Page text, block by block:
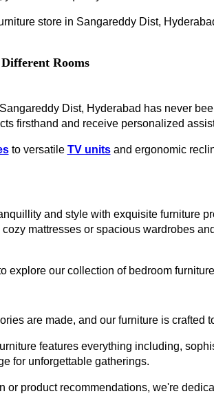
store in Sangareddy Dist,
Rooms
Dist, Hyderabad has never
firsthand and receive personalized
to versatile TV unitsand ergonomic
and style with exquisite furniture
mattresses or spacious wardrobes
explore our collection of bedroom
are made, and our furniture is crafted
features everything including,
for unforgettable gatherings.
or product recommendations, we're